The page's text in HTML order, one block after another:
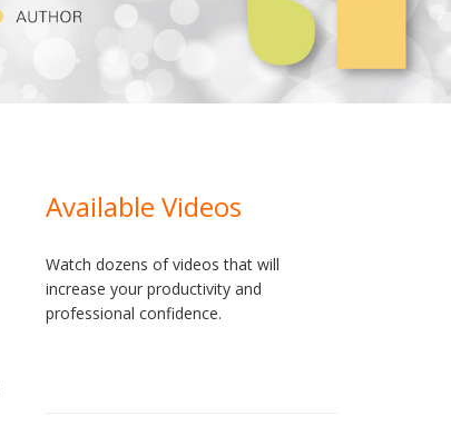
Available Videos
Watch dozens of videos that will
increase your productivity and
professional confidence.